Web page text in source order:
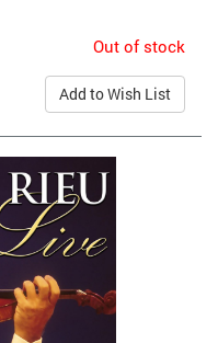
Out of stock
Add to Wish List